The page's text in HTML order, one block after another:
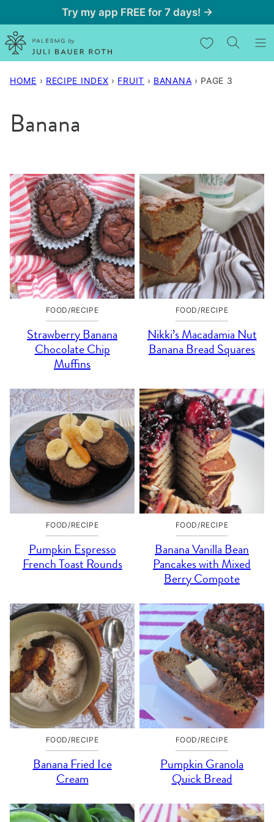
to
content
Try my app FREE for 7 days! →
My Favorites
HOME › RECIPE INDEX › FRUIT › BANANA › PAGE 3
Banana
FOOD/RECIPE
Strawberry Banana
Chocolate Chip
Muffins
FOOD/RECIPE
Nikki’s Macadamia Nut
Banana Bread Squares
FOOD/RECIPE
Pumpkin Espresso
French Toast Rounds
FOOD/RECIPE
Banana Vanilla Bean
Pancakes with Mixed
Berry Compote
FOOD/RECIPE
Banana Fried Ice
Cream
FOOD/RECIPE
Pumpkin Granola
Quick Bread